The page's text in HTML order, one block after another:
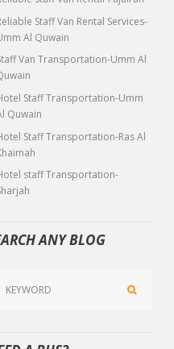
Staff Van Rental Services-
Al Quwain
Van Transportation-Umm Al
Staff Transportation-Umm
Quwain
Staff Transportation-Ras Al
staff Transportation-
ANY BLOG